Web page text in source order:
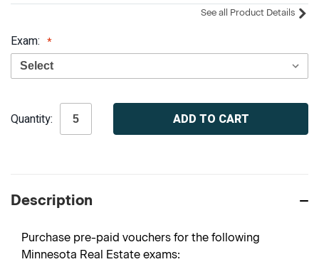
See all Product Details
Exam:
Stock:
Quantity:
Description
Purchase pre-paid vouchers for the following
Minnesota Real Estate exams: